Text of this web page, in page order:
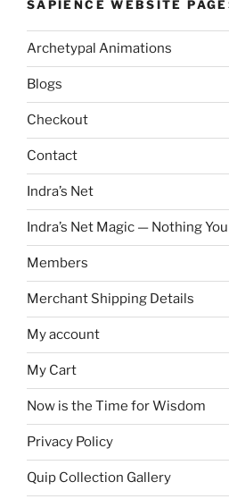
SAPIENCE WEBSITE
Archetypal Animations
Blogs
Checkout
Contact
Indra’s Net
Indra’s Net Magic — Nothing
Members
Merchant Shipping Details
My account
My Cart
Now is the Time for Wisdom
Privacy Policy
Quip Collection Gallery